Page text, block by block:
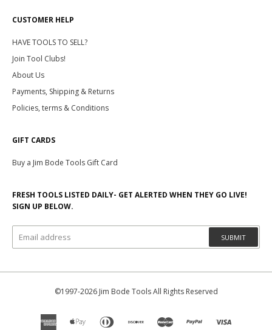
CUSTOMER HELP
HAVE TOOLS TO SELL?
Join Tool Clubs!
About Us
Payments, Shipping & Returns
Policies, terms & Conditions
GIFT CARDS
Buy a Jim Bode Tools Gift Card
FRESH TOOLS LISTED DAILY- GET ALERTED WHEN THEY GO LIVE!
SIGN UP BELOW.
SUBMIT
©1997-2026 Jim Bode Tools All Rights Reserved